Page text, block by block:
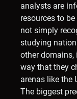
analysts are
resources to
not simply
studying
other domains,
way that they
arenas like the
The biggest